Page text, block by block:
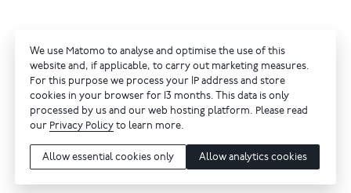
We use Matomo to analyse and optimise the use of this
website and, if applicable, to carry out marketing measures.
For this purpose we process your IP address and store
cookies in your browser for 13 months. This data is only
processed by us and our web hosting platform. Please read
our Privacy Policy to learn more.
Allow essential cookies only Allow analytics cookies